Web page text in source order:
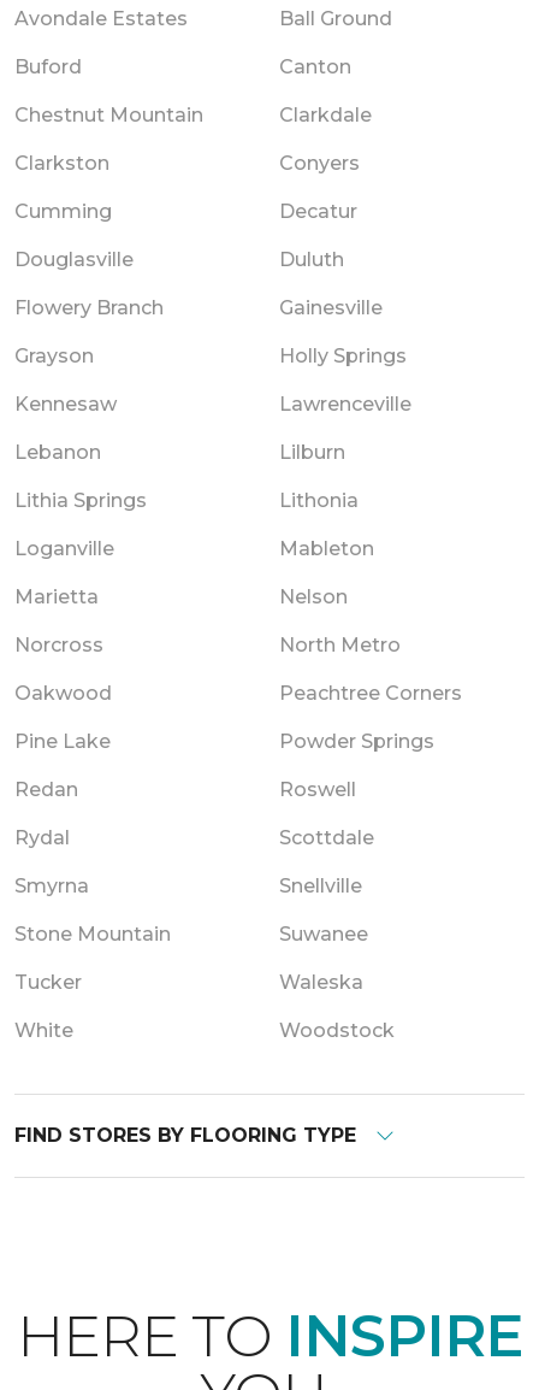
Avondale Estates Ball Ground
Buford Canton
Chestnut Mountain Clarkdale
Clarkston Conyers
Cumming Decatur
Douglasville Duluth
Flowery Branch Gainesville
Grayson Holly Springs
Kennesaw Lawrenceville
Lebanon Lilburn
Lithia Springs Lithonia
Loganville Mableton
Marietta Nelson
Norcross North Metro
Oakwood Peachtree Corners
Pine Lake Powder Springs
Redan Roswell
Rydal Scottdale
Smyrna Snellville
Stone Mountain Suwanee
Tucker Waleska
White Woodstock
FIND STORES BY FLOORING TYPE
HERE TO INSPIRE